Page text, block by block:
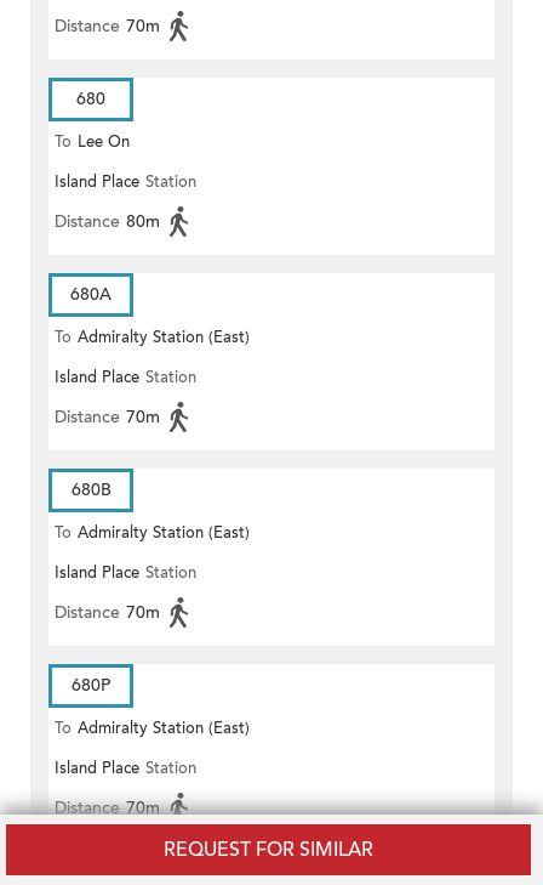
REQUEST FOR SIMILAR
Distance 70m
680
To Lee On
Island Place Station
Distance 80m
680A
To Admiralty Station (East)
Island Place Station
Distance 70m
680B
To Admiralty Station (East)
Island Place Station
Distance 70m
680P
To Admiralty Station (East)
Island Place Station
Distance 70m
NEW WORLD FIRST BUS